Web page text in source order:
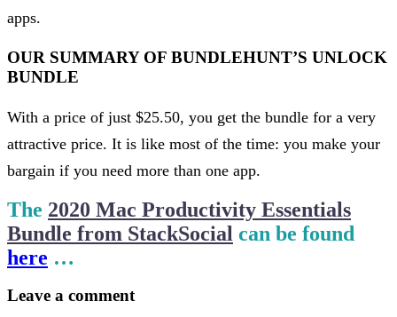
apps.
OUR SUMMARY OF BUNDLEHUNT’S UNLOCK
BUNDLE
With a price of just $25.50, you get the bundle for a very
attractive price. It is like most of the time: you make your
bargain if you need more than one app.
The 2020 Mac Productivity Essentials
Bundle from StackSocial can be found
here …
Leave a comment